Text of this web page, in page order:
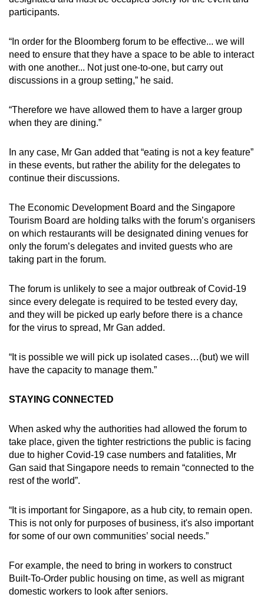
participants.
“In order for the Bloomberg forum to be effective... we will
need to ensure that they have a space to be able to interact
with one another... Not just one-to-one, but carry out
discussions in a group setting,” he said.
“Therefore we have allowed them to have a larger group
when they are dining.”
In any case, Mr Gan added that “eating is not a key feature”
in these events, but rather the ability for the delegates to
continue their discussions.
The Economic Development Board and the Singapore
Tourism Board are holding talks with the forum’s organisers
on which restaurants will be designated dining venues for
only the forum’s delegates and invited guests who are
taking part in the forum.
The forum is unlikely to see a major outbreak of Covid-19
since every delegate is required to be tested every day,
and they will be picked up early before there is a chance
for the virus to spread, Mr Gan added.
“It is possible we will pick up isolated cases…(but) we will
have the capacity to manage them.”
STAYING CONNECTED
When asked why the authorities had allowed the forum to
take place, given the tighter restrictions the public is facing
due to higher Covid-19 case numbers and fatalities, Mr
Gan said that Singapore needs to remain “connected to the
rest of the world”.
“It is important for Singapore, as a hub city, to remain open.
This is not only for purposes of business, it's also important
for some of our own communities’ social needs.”
For example, the need to bring in workers to construct
Built-To-Order public housing on time, as well as migrant
domestic workers to look after seniors.